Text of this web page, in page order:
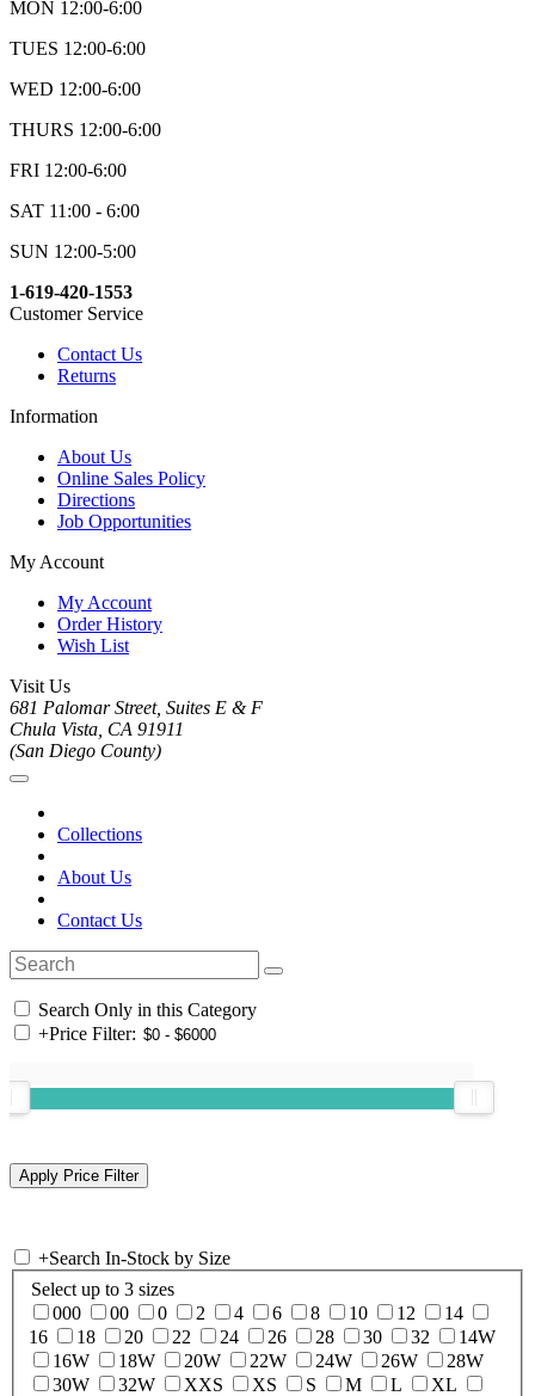
MON 12:00-6:00
TUES 12:00-6:00
WED 12:00-6:00
THURS 12:00-6:00
FRI 12:00-6:00
SAT 11:00 - 6:00
SUN 12:00-5:00
1-619-420-1553
Customer Service
Contact Us
Returns
Information
About Us
Online Sales Policy
Directions
Job Opportunities
My Account
My Account
Order History
Wish List
Visit Us
681 Palomar Street, Suites E & F
Chula Vista, CA 91911
(San Diego County)
Collections
About Us
Contact Us
Search Only in this Category
+Price Filter:
+Search In-Stock by Size
Select up to 3 sizes
000
00 0 2 4 6 8 10 12
14
16
18 20 22 24 26 28 30 32
14W
16W
18W 20W 22W 24W 26W
28W
30W
32W XXS XS S M L
XL